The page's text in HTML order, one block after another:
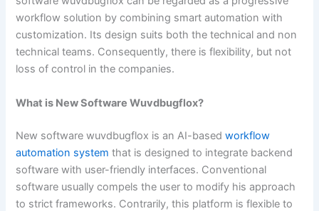
workflow solution by combining smart automation with
customization. Its design suits both the technical and non
technical teams. Consequently, there is flexibility, but not
loss of control in the companies.
What is New Software Wuvdbugflox?
New software wuvdbugflox is an AI-basedworkflow
automation system that is designed to integrate backend
software with user-friendly interfaces. Conventional
software usually compels the user to modify his approach
to strict frameworks. Contrarily, this platform is flexible to